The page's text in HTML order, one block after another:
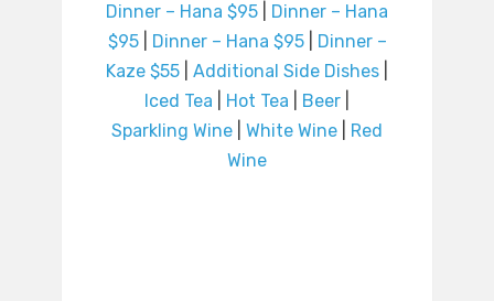
Dinner – Hana $95
Dinner – Hana
$95| Dinner – Hana $95|
Dinner –
Kaze $55
Additional Side Dishes
Iced Tea
Hot Tea Beer
Sparkling Wine
White Wine
Red
Wine